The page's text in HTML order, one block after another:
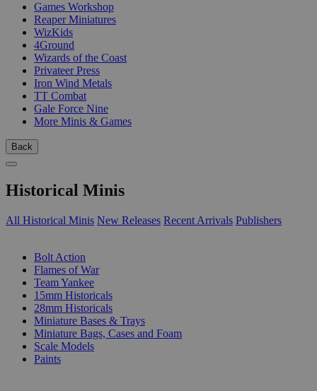
Games Workshop
Reaper Miniatures
WizKids
4Ground
Wizards of the Coast
Privateer Press
Iron Wind Metals
TT Combat
Gale Force Nine
More Minis & Games
Back
Historical Minis
All Historical Minis New Releases Recent Arrivals Publishers
Bolt Action
Flames of War
Team Yankee
15mm Historicals
28mm Historicals
Miniature Bases & Trays
Miniature Bags, Cases and Foam
Scale Models
Paints